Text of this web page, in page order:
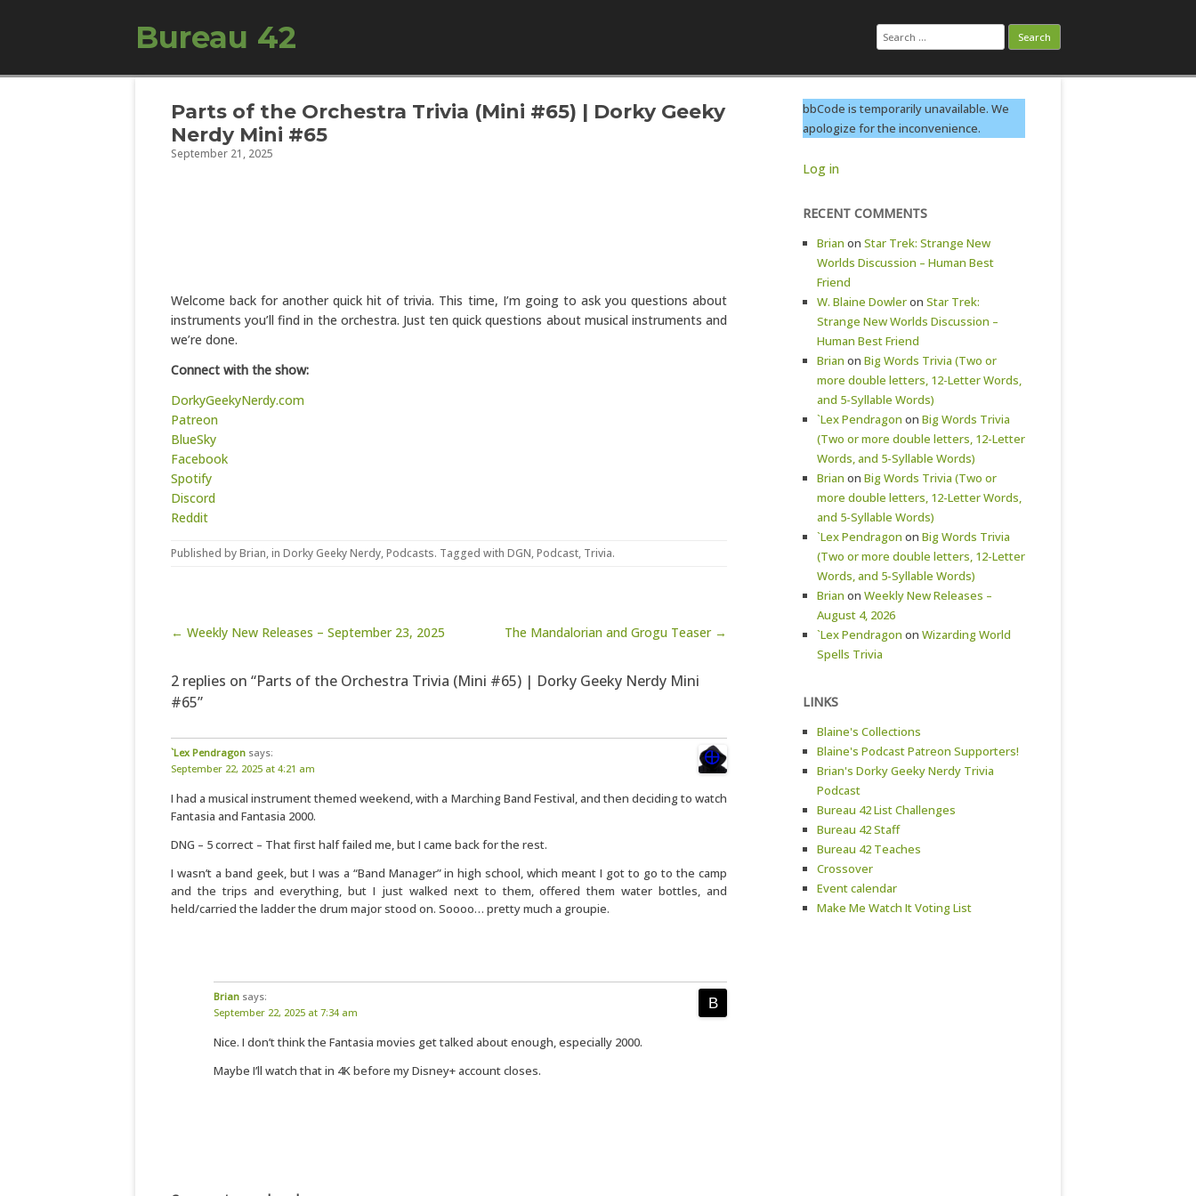
Bureau 42 Search
for:
Skip to content
Parts of the Orchestra Trivia (Mini #65) | Dorky Geeky
Nerdy Mini #65
September 21, 2025
Welcome back for another quick hit of trivia. This time, I’m going to ask you questions about
instruments you’ll find in the orchestra. Just ten quick questions about musical instruments and
we’re done.
Connect with the show:
DorkyGeekyNerdy.com
Patreon
BlueSky
Facebook
Spotify
Discord
Reddit
Published byBrian, in Dorky Geeky Nerdy,Podcasts. Tagged with DGN,Podcast, Trivia.
Post navigation
← Weekly New Releases – September 23, 2025 The Mandalorian and Grogu Teaser →
2 replies on “Parts of the Orchestra Trivia (Mini #65) | Dorky Geeky Nerdy Mini
#65”
`Lex Pendragon says:
September 22, 2025 at 4:21 am
I had a musical instrument themed weekend, with a Marching Band Festival, and then deciding to watch
Fantasia and Fantasia 2000.
DNG – 5 correct – That first half failed me, but I came back for the rest.
I wasn’t a band geek, but I was a “Band Manager” in high school, which meant I got to go to the camp
and the trips and everything, but I just walked next to them, offered them water bottles, and
held/carried the ladder the drum major stood on. Soooo… pretty much a groupie.
Brian says:
September 22, 2025 at 7:34 am
Nice. I don’t think the Fantasia movies get talked about enough, especially 2000.
Maybe I’ll watch that in 4K before my Disney+ account closes.
bbCode is temporarily unavailable. We
apologize for the inconvenience.
Log in
RECENT COMMENTS
Brian on Star Trek: Strange New
Worlds Discussion – Human Best
Friend
W. Blaine Dowleron Star Trek:
Strange New Worlds Discussion –
Human Best Friend
Brian on Big Words Trivia (Two or
more double letters, 12-Letter Words,
and 5-Syllable Words)
`Lex Pendragon on Big Words Trivia
(Two or more double letters, 12-Letter
Words, and 5-Syllable Words)
Brian on Big Words Trivia (Two or
more double letters, 12-Letter Words,
and 5-Syllable Words)
`Lex Pendragon on Big Words Trivia
(Two or more double letters, 12-Letter
Words, and 5-Syllable Words)
Brian on Weekly New Releases –
August 4, 2026
`Lex Pendragon on Wizarding World
Spells Trivia
LINKS
Blaine's Collections
Blaine's Podcast Patreon Supporters!
Brian's Dorky Geeky Nerdy Trivia
Podcast
Bureau 42 List Challenges
Bureau 42 Staff
Bureau 42 Teaches
Crossover
Event calendar
Make Me Watch It Voting List